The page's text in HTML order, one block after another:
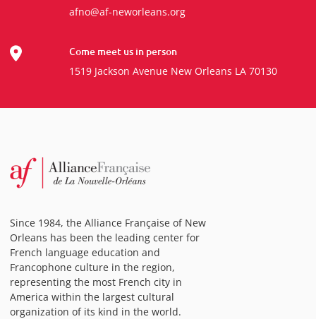
afno@af-neworleans.org
Come meet us in person
1519 Jackson Avenue New Orleans LA 70130
Since 1984, the Alliance Française of New
Orleans has been the leading center for
French language education and
Francophone culture in the region,
representing the most French city in
America within the largest cultural
organization of its kind in the world.